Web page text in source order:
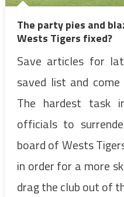
The party pies and
Wests Tigers fixed?
Save articles for
saved list and
The hardest task
officials to
board of Wests
in order for a more
drag the club out of